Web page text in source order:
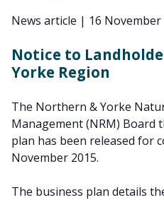
News article | 16 November
Notice to
Yorke Region
The Northern & Yorke
Management (NRM) Board
plan has been released for
November 2015.
The business plan details